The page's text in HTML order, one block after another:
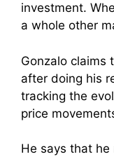
investment.
a whole other
Gonzalo claims
after doing his
tracking the
price
He says that